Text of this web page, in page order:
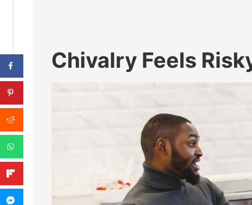
Chivalry Feels